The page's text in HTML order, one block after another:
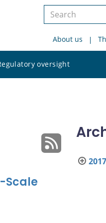
Search
siteAbout us
oversight
site
Scale
2017